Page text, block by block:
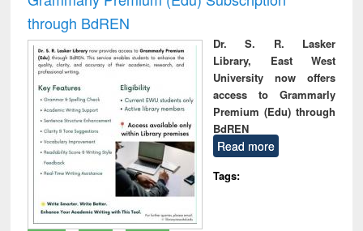
through BdREN
Dr. S. R. Lasker
Library, East West
University now offers
access to Grammarly
Premium (Edu) through
BdREN
Read more
Tags: